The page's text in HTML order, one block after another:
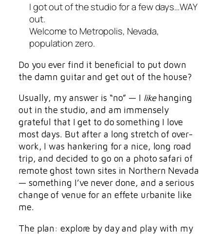
I got out of the studio for a few days…WAY
out.
Welcome to Metropolis, Nevada,
population zero.
Do you ever find it beneficial to put down
the damn guitar and get out of the house?
Usually, my answer is “no” — I likehanging
out in the studio, and am immensely
grateful that I get to do something I love
most days. But after a long stretch of over-
work, I was hankering for a nice, long road
trip, and decided to go on a photo safari of
remote ghost town sites in Northern Nevada
— something I’ve never done, and a serious
change of venue for an effete urbanite like
me.
The plan: explore by day and play with my